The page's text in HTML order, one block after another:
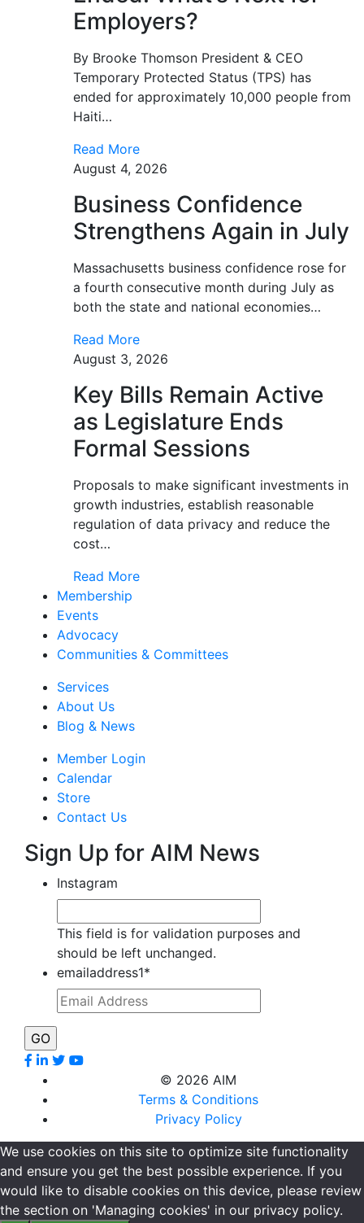
Employers?
By Brooke Thomson President & CEO
Temporary Protected Status (TPS) has
ended for approximately 10,000 people from
Haiti…
Read More
August 4, 2026
Business Confidence
Strengthens Again in July
Massachusetts business confidence rose for
a fourth consecutive month during July as
both the state and national economies…
Read More
August 3, 2026
Key Bills Remain Active
as Legislature Ends
Formal Sessions
Proposals to make significant investments in
growth industries, establish reasonable
regulation of data privacy and reduce the
cost…
Read More
Membership
Events
Advocacy
Communities & Committees
Services
About Us
Blog & News
Member Login
Calendar
Store
Contact Us
Sign Up for AIM News
Instagram
This field is for validation purposes and
should be left unchanged.
emailaddress1*
© 2026 AIM
Terms & Conditions
Privacy Policy
We use cookies on this site to optimize site functionality
and ensure you get the best possible experience. If you
would like to disable cookies on this device, please review
the section on 'Managing cookies' in our privacy policy.